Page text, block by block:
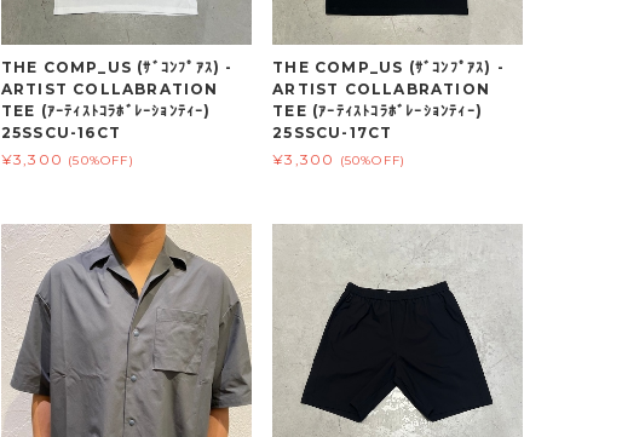
THE COMP_US (ｻﾞｺﾝﾌﾟｱｽ) -
ARTIST COLLABRATION
TEE (ｱｰﾃｨｽﾄｺﾗﾎﾞﾚｰｼｮﾝﾃｨｰ)
25SSCU-16CT
¥3,300 (50%OFF)
THE COMP_US (ｻﾞｺﾝﾌﾟｱｽ) -
ARTIST COLLABRATION
TEE (ｱｰﾃｨｽﾄｺﾗﾎﾞﾚｰｼｮﾝﾃｨｰ)
25SSCU-17CT
¥3,300
(50%OFF)